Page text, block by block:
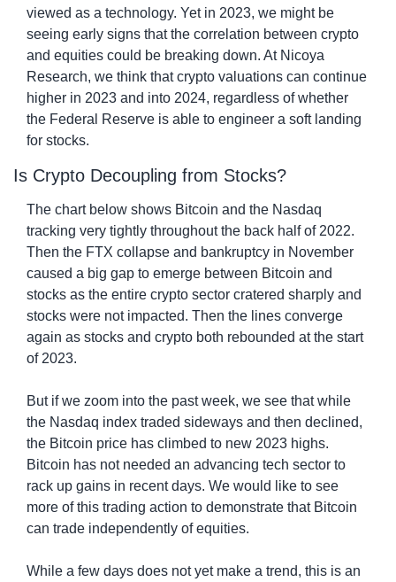
viewed as a technology. Yet in 2023, we might be
seeing early signs that the correlation between crypto
and equities could be breaking down. At Nicoya
Research, we think that crypto valuations can continue
higher in 2023 and into 2024, regardless of whether
the Federal Reserve is able to engineer a soft landing
for stocks.
Is Crypto Decoupling from Stocks?
The chart below shows Bitcoin and the Nasdaq
tracking very tightly throughout the back half of 2022.
Then the FTX collapse and bankruptcy in November
caused a big gap to emerge between Bitcoin and
stocks as the entire crypto sector cratered sharply and
stocks were not impacted. Then the lines converge
again as stocks and crypto both rebounded at the start
of 2023.
But if we zoom into the past week, we see that while
the Nasdaq index traded sideways and then declined,
the Bitcoin price has climbed to new 2023 highs.
Bitcoin has not needed an advancing tech sector to
rack up gains in recent days. We would like to see
more of this trading action to demonstrate that Bitcoin
can trade independently of equities.
While a few days does not yet make a trend, this is an